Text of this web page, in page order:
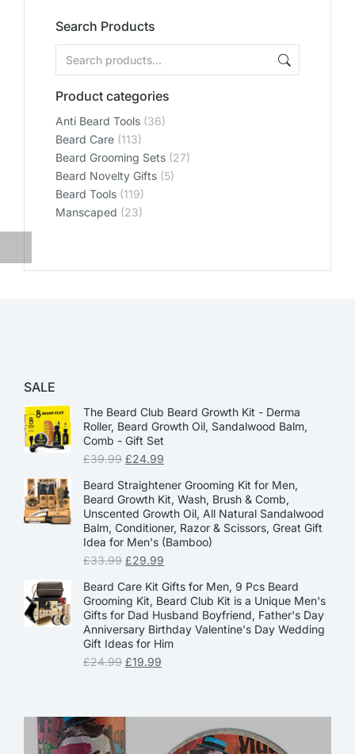
Search Products
Product categories
Anti Beard Tools (36)
Beard Care (113)
Beard Grooming Sets (27)
Beard Novelty Gifts (5)
Beard Tools (119)
Manscaped (23)
SALE
The Beard Club Beard Growth Kit - Derma
Roller, Beard Growth Oil, Sandalwood Balm,
Comb - Gift Set
£39.99 £24.99
Beard Straightener Grooming Kit for Men,
Beard Growth Kit, Wash, Brush & Comb,
Unscented Growth Oil, All Natural Sandalwood
Balm, Conditioner, Razor & Scissors, Great Gift
Idea for Men's (Bamboo)
£33.99 £29.99
Beard Care Kit Gifts for Men, 9 Pcs Beard
Grooming Kit, Beard Club Kit is a Unique Men's
Gifts for Dad Husband Boyfriend, Father's Day
Anniversary Birthday Valentine's Day Wedding
Gift Ideas for Him
£24.99 £19.99